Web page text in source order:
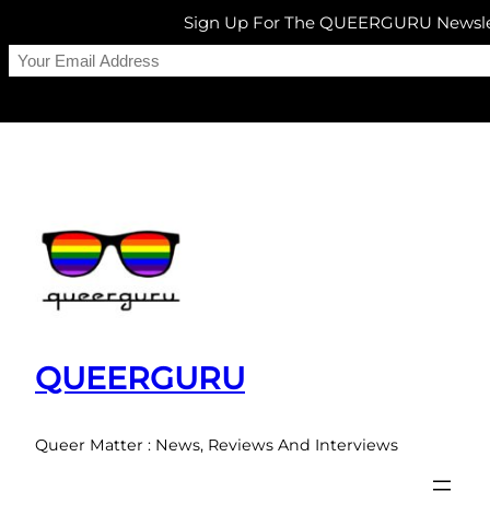
QUEERGURU
Queer Matter : News, Reviews And Interviews
Sign Up For The QUEERGURU